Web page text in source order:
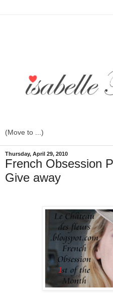
Thursday, April 29, 2010
French Obsession
Give away